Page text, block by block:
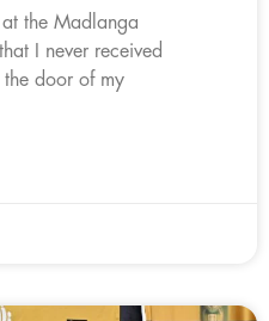
the Madlanga
I never received
the door of my